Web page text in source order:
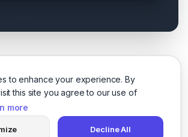
to enhance your experience. By
this site you agree to our use of
more
Decline All